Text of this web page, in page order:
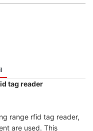
tag reader
range rfid tag reader,
are used. This